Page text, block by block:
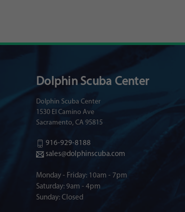
Dolphin Scuba Center
Dolphin Scuba Center
1530 El Camino Ave
Sacramento, CA 95815
916-929-8188
sales@dolphinscuba.com
Monday - Friday: 10am - 7pm
Saturday: 9am - 4pm
Sunday: Closed